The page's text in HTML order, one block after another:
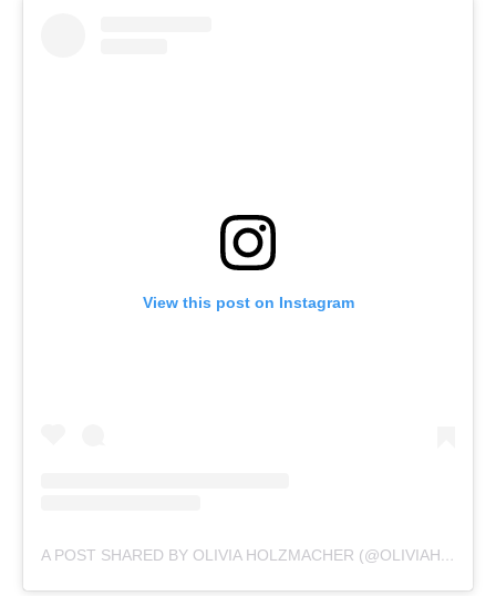
View this post on Instagram
A POST SHARED BY OLIVIA HOLZMACHER (@OLIVIAHOLZMACHER)